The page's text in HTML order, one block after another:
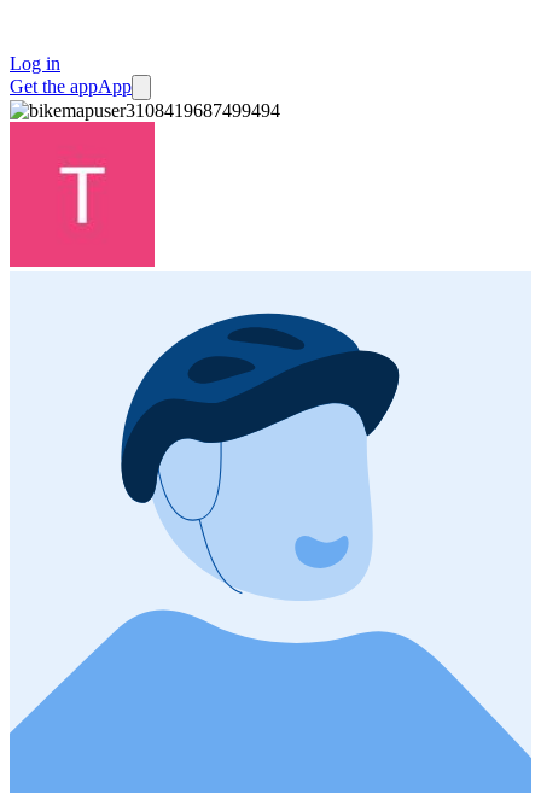
Log in
Get the appApp